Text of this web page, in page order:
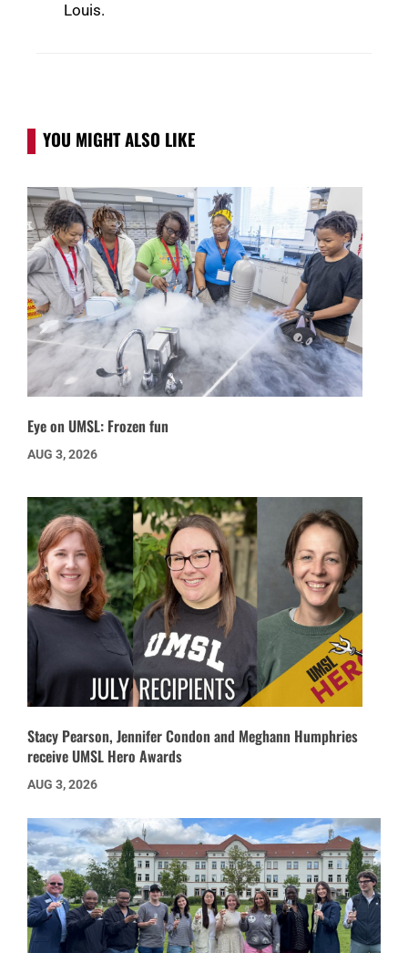
Louis.
YOU MIGHT ALSO LIKE
Eye on UMSL: Frozen fun
AUG 3, 2026
Stacy Pearson, Jennifer Condon and Meghann Humphries
receive UMSL Hero Awards
AUG 3, 2026